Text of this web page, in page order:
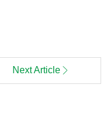
Next Article